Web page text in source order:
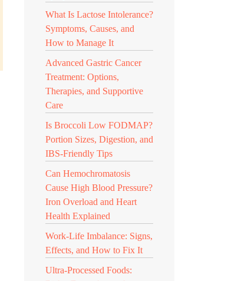
What Is Lactose Intolerance?
Symptoms, Causes, and
How to Manage It
Advanced Gastric Cancer
Treatment: Options,
Therapies, and Supportive
Care
Is Broccoli Low FODMAP?
Portion Sizes, Digestion, and
IBS-Friendly Tips
Can Hemochromatosis
Cause High Blood Pressure?
Iron Overload and Heart
Health Explained
Work-Life Imbalance: Signs,
Effects, and How to Fix It
Ultra-Processed Foods: